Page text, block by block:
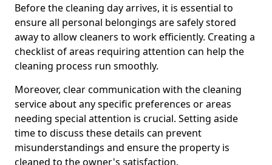
Before the cleaning day arrives, it is essential to
ensure all personal belongings are safely stored
away to allow cleaners to work efficiently. Creating a
checklist of areas requiring attention can help the
cleaning process run smoothly.
Moreover, clear communication with the cleaning
service about any specific preferences or areas
needing special attention is crucial. Setting aside
time to discuss these details can prevent
misunderstandings and ensure the property is
cleaned to the owner's satisfaction.